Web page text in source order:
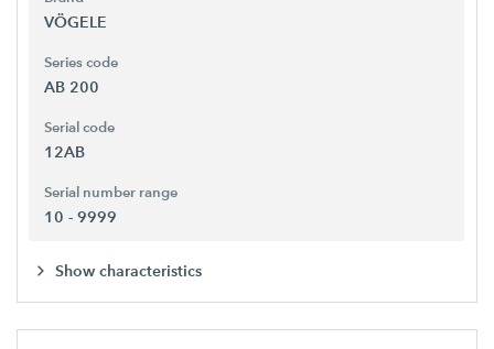
VÖGELE
Series code
AB 200
Serial code
12AB
Serial number range
10 - 9999
Show characteristics